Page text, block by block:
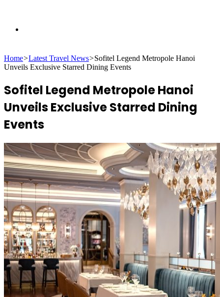
for
Home>Latest Travel News>Sofitel Legend Metropole Hanoi
Unveils Exclusive Starred Dining Events
Sofitel Legend Metropole Hanoi
Unveils Exclusive Starred Dining
Events